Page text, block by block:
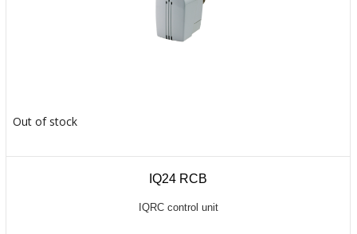
Out of stock
IQ24 RCB
IQRC control unit